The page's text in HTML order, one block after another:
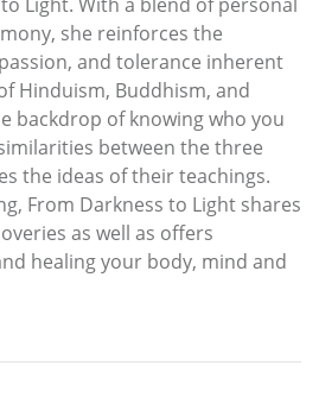
she reinforces the
and tolerance inherent
Hinduism, Buddhism, and
backdrop of knowing who you
between the three
the ideas of their teachings.
From Darkness to Light shares
as well as offers
healing your body, mind and